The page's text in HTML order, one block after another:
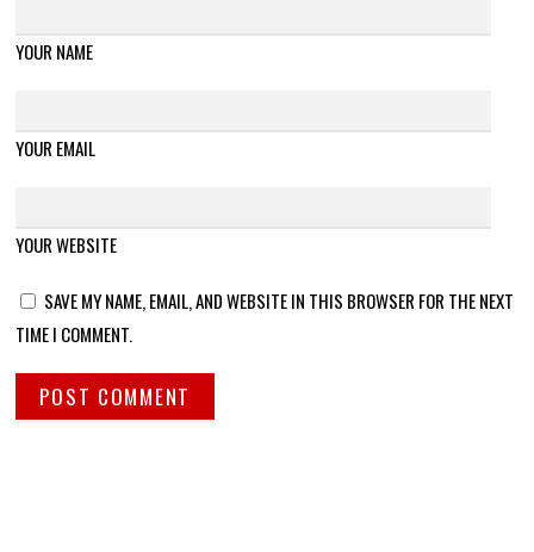
YOUR NAME
YOUR EMAIL
YOUR WEBSITE
SAVE MY NAME, EMAIL, AND WEBSITE IN THIS BROWSER FOR THE NEXT
TIME I COMMENT.